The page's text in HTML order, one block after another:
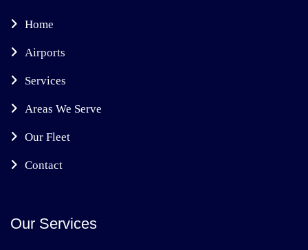
Home
Airports
Services
Areas We Serve
Our Fleet
Contact
Our Services